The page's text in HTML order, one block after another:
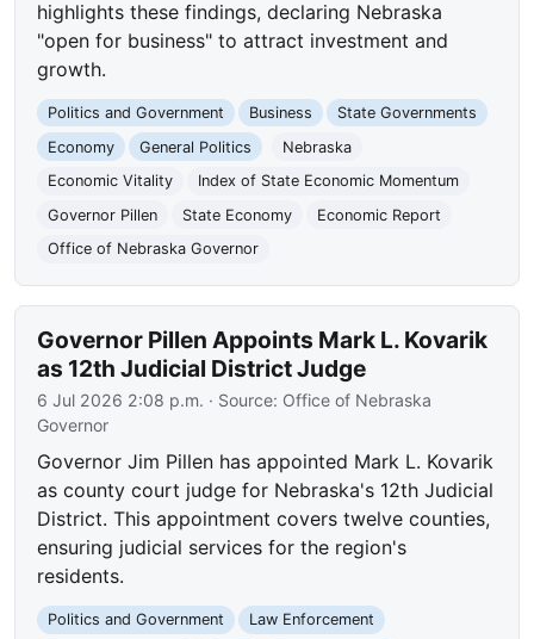
highlights these findings, declaring Nebraska
"open for business" to attract investment and
growth.
Politics and Government Business
State Governments
Economy
General Politics
Nebraska
Economic Vitality
Index of State Economic Momentum
Governor Pillen
State Economy
Economic Report
Office of Nebraska Governor
Governor Pillen Appoints Mark L. Kovarik
as 12th Judicial District Judge
6 Jul 2026 2:08 p.m. · Source: Office of Nebraska
Governor
Governor Jim Pillen has appointed Mark L. Kovarik
as county court judge for Nebraska's 12th Judicial
District. This appointment covers twelve counties,
ensuring judicial services for the region's
residents.
Politics and Government
Law Enforcement